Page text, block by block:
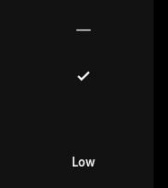
—
Low